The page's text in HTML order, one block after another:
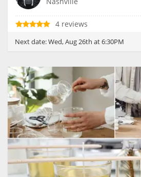
4 reviews
Next date:Wed, Aug 26th at 6:30PM